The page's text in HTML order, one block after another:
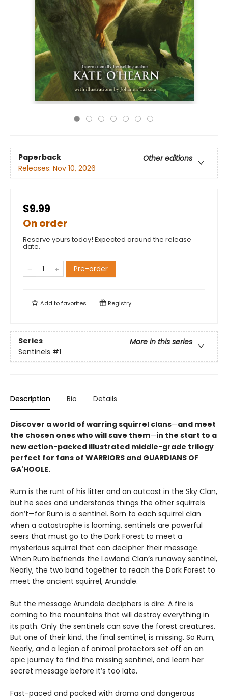
Paperback
Other editions
Releases: Nov 10, 2026
$9.99
On order
Reserve yours today! Expected around the release
date.
Pre-order
Add tofavorites Registry
Series
More in this series
Sentinels #1
Description Bio Details
Discover a world of warring squirrel clans—and meet
the chosen ones who will save them—in the start to a
new action-packed illustrated middle-grade trilogy
perfect for fans of WARRIORS and GUARDIANS OF
GA'HOOLE.
Rum is the runt of his litter and an outcast in the Sky Clan,
but he sees and understands things the other squirrels
don’t—for Rum is a sentinel. Born to each squirrel clan
when a catastrophe is looming, sentinels are powerful
seers that must go to the Dark Forest to meet a
mysterious squirrel that can decipher their message.
When Rum befriends the Lowland Clan’s runaway sentinel,
Nearly, the two band together to reach the Dark Forest to
meet the ancient squirrel, Arundale.
But the message Arundale deciphers is dire: A fire is
coming to the mountains that will destroy everything in
its path. Only the sentinels can save the forest creatures.
But one of their kind, the final sentinel, is missing. So Rum,
Nearly, and a legion of animal protectors set off on an
epic journey to find the missing sentinel, and learn her
secret message before it’s too late.
Fast-paced and packed with drama and dangerous